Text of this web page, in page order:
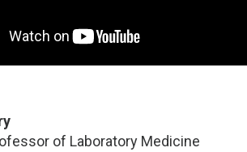
of Laboratory Medicine